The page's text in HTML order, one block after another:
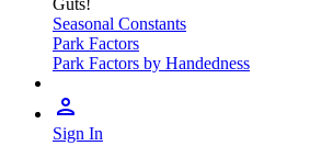
Guts!
Seasonal Constants
Park Factors
Park Factors by Handedness
Sign In